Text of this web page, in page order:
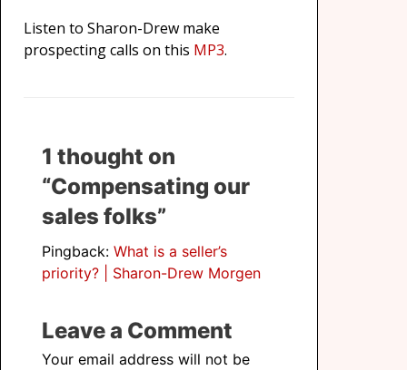
Listen to Sharon-Drew make
prospecting calls on this MP3.
1 thought on
“Compensating our
sales folks”
Pingback: What is a seller’s
priority? | Sharon-Drew Morgen
Leave a Comment
Your email address will not be